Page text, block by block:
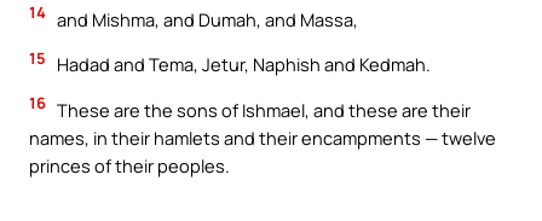
14 and Mishma, and Dumah, and Massa,
15 Hadad and Tema, Jetur, Naphish and Kedmah.
16 These are the sons of Ishmael, and these are their
names, in their hamlets and their encampments — twelve
princes of their peoples.